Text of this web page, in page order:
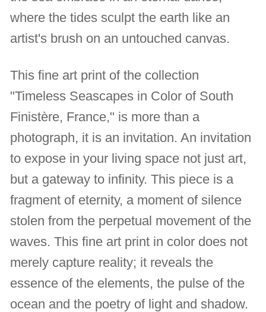
where the tides sculpt the earth like an
artist's brush on an untouched canvas.
This fine art print of the collection
"Timeless Seascapes in Color of South
Finistère, France," is more than a
photograph, it is an invitation. An invitation
to expose in your living space not just art,
but a gateway to infinity. This piece is a
fragment of eternity, a moment of silence
stolen from the perpetual movement of the
waves. This fine art print in color does not
merely capture reality; it reveals the
essence of the elements, the pulse of the
ocean and the poetry of light and shadow.